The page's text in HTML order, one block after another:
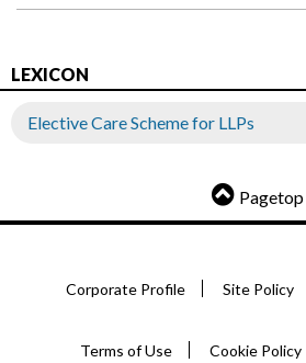
LEXICON
Elective Care Scheme for LLPs
Pagetop
Corporate Profile Site Policy
Terms of Use Cookie Policy